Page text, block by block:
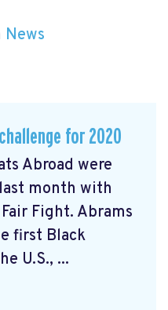
News
for 2020
Abroad were
month with
Fight. Abrams
first Black
U.S., ...